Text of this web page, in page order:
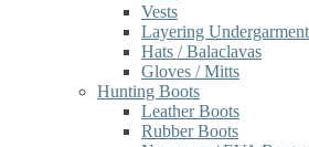
Vests
Layering
Hats / Balaclavas
Gloves / Mitts
Hunting Boots
Leather Boots
Rubber Boots